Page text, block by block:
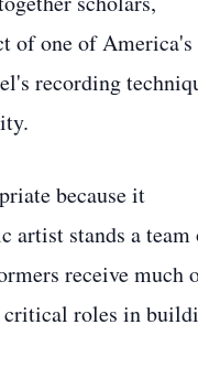
of one of America's
recording
because it
artist stands a team
receive much
critical roles in